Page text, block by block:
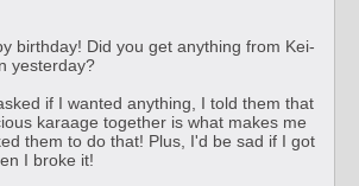
birthday! Did you get anything from Kei-
yesterday?
if I wanted anything, I told them that
karaage together is what makes me
them to do that! Plus, I'd be sad if I got
I broke it!